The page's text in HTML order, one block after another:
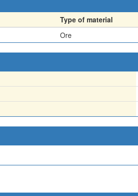
Type of material
Ore